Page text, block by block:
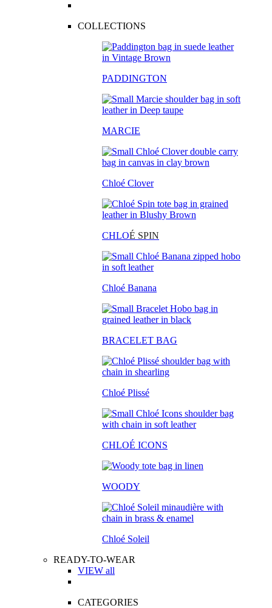
COLLECTIONS
PADDINGTON
MARCIE
Chloé Clover
CHLOÉ SPIN
Chloé Banana
BRACELET BAG
Chloé Plissé
CHLOÉ ICONS
WOODY
Chloé Soleil
READY-TO-WEAR
VIEW all
CATEGORIES